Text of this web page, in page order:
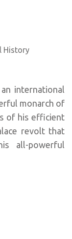
History
international
monarch of
of his efficient
revolt that
all-powerful